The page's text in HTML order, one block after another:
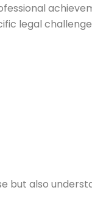
legal
but also